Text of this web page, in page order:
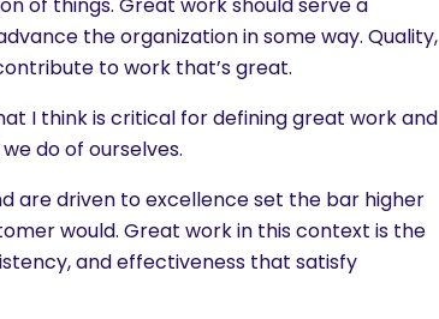
the organization in some way. Quality,
to work that’s great.
I think is critical for defining great work and
do of ourselves.
are driven to excellence set the bar higher
would. Great work in this context is the
and effectiveness that satisfy